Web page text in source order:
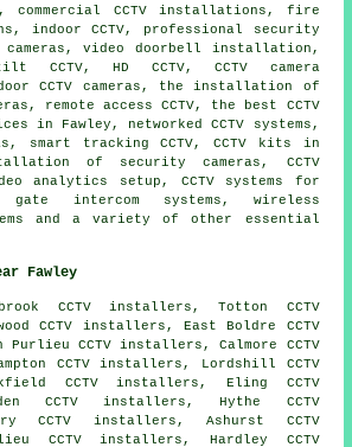
commercial CCTV installations, fire
indoor CCTV, professional security
cameras, video doorbell installation,
CCTV, HD CCTV, CCTV camera
CCTV cameras, the installation of
remote access CCTV, the best CCTV
in Fawley, networked CCTV systems,
smart tracking CCTV, CCTV kits in
of security cameras, CCTV
analytics setup, CCTV systems for
intercom systems, wireless
and a variety of other essential
Fawley
CCTV installers, Totton CCTV
CCTV installers, East Boldre CCTV
CCTV installers, Calmore CCTV
CCTV installers, Lordshill CCTV
CCTV installers, Eling CCTV
CCTV installers, Hythe CCTV
CCTV installers, Ashurst CCTV
CCTV installers, Hardley CCTV